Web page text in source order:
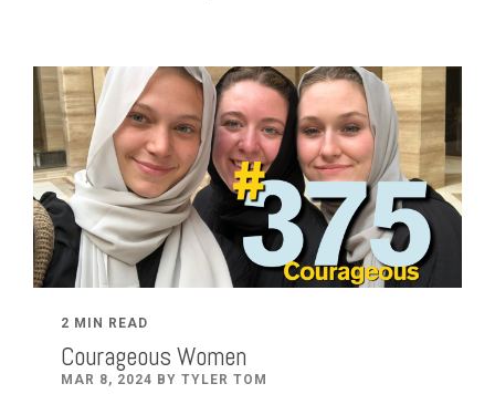
2 MIN READ
Courageous Women
MAR 8, 2024 BY TYLER TOM